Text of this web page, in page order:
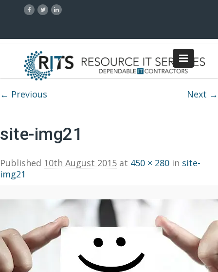
Image navigation
← Previous Next →
site-img21
Published 10th August 2015 at 450 × 280 in site-
img21